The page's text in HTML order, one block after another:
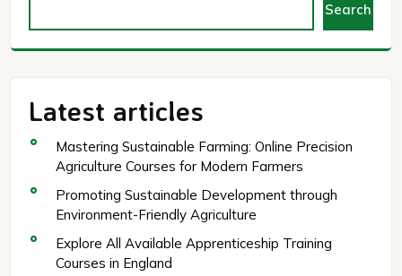
Search
Latest articles
Mastering Sustainable Farming: Online Precision
Agriculture Courses for Modern Farmers
Promoting Sustainable Development through
Environment-Friendly Agriculture
Explore All Available Apprenticeship Training
Courses in England